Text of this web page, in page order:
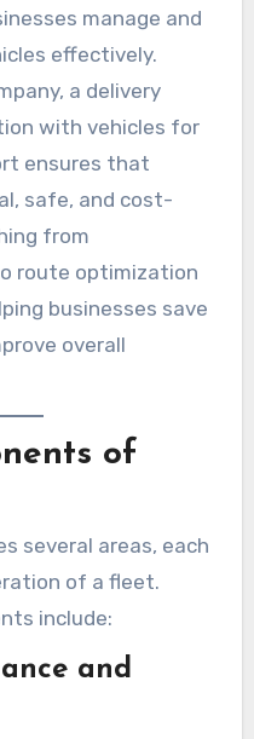
manage and
effectively.
a delivery
with vehicles for
ensures that
safe, and cost-
from
route optimization
businesses save
overall
of
several areas, each
of a fleet.
include:
and